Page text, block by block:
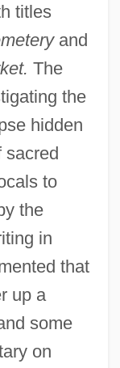
titles
and
The
the
hidden
sacred
to
the
in
that
up a
some
on